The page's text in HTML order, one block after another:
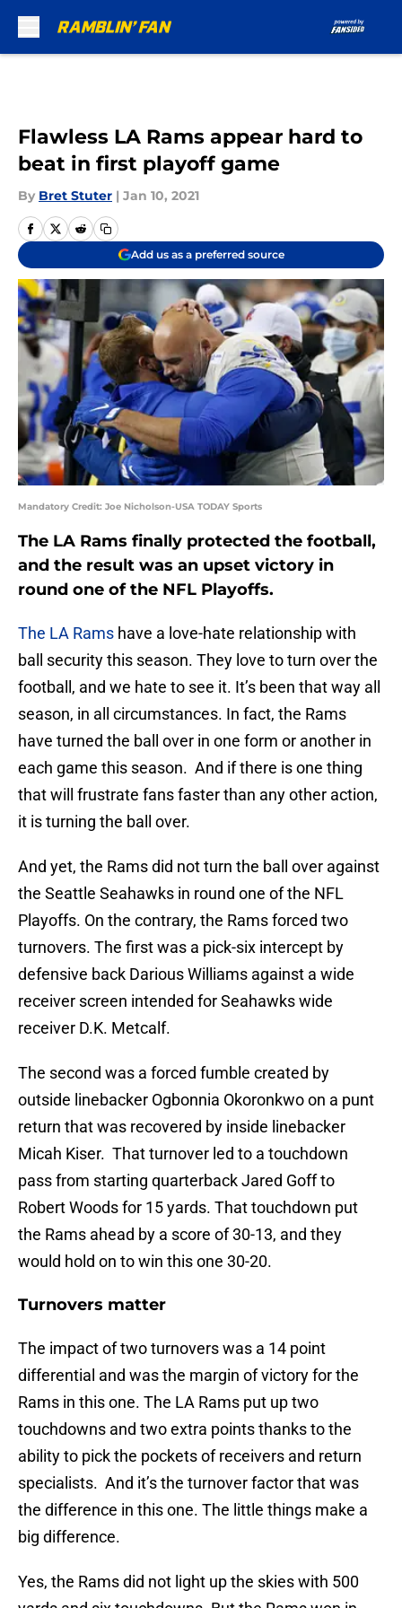
Flawless LA Rams appear hard to
beat in first playoff game
By Bret Stuter | Jan 10, 2021
Add us as a preferred source
Mandatory Credit: Joe Nicholson-USA TODAY Sports
The LA Rams finally protected the football,
and the result was an upset victory in
round one of the NFL Playoffs.
The LA Rams have a love-hate relationship with
ball security this season. They love to turn over the
football, and we hate to see it. It’s been that way all
season, in all circumstances. In fact, the Rams
have turned the ball over in one form or another in
each game this season. And if there is one thing
that will frustrate fans faster than any other action,
it is turning the ball over.
And yet, the Rams did not turn the ball over against
the Seattle Seahawks in round one of the NFL
Playoffs. On the contrary, the Rams forced two
turnovers. The first was a pick-six intercept by
defensive back Darious Williams against a wide
receiver screen intended for Seahawks wide
receiver D.K. Metcalf.
The second was a forced fumble created by
outside linebacker Ogbonnia Okoronkwo on a punt
return that was recovered by inside linebacker
Micah Kiser. That turnover led to a touchdown
pass from starting quarterback Jared Goff to
Robert Woods for 15 yards. That touchdown put
the Rams ahead by a score of 30-13, and they
would hold on to win this one 30-20.
Turnovers matter
The impact of two turnovers was a 14 point
differential and was the margin of victory for the
Rams in this one. The LA Rams put up two
touchdowns and two extra points thanks to the
ability to pick the pockets of receivers and return
specialists. And it’s the turnover factor that was
the difference in this one. The little things make a
big difference.
Yes, the Rams did not light up the skies with 500